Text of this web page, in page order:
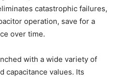
catastrophic failures,
operation, save for a
over time.
with a wide variety of
capacitance values. Its